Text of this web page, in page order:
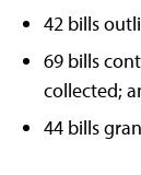
42 bills
69 bills
collected;
44 bills